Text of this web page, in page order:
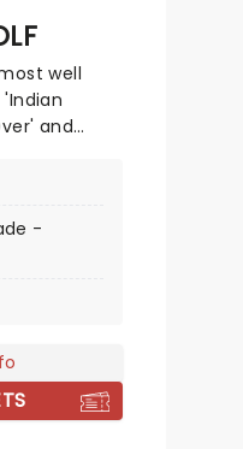
well
and
started
on his
Babu'
as he
-